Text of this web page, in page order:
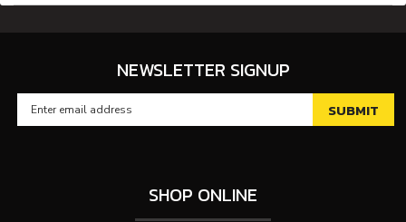
NEWSLETTER SIGNUP
SHOP ONLINE